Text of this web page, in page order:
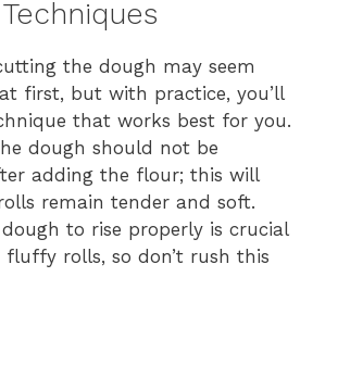
the dough may seem
first, but with practice, you’ll
that works best for you.
dough should not be
adding the flour; this will
remain tender and soft.
to rise properly is crucial
fluffy rolls, so don’t rush this